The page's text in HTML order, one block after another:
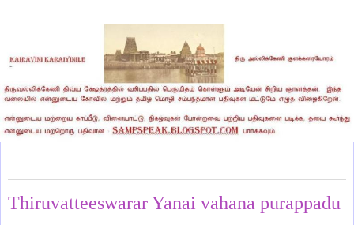
Thiruvatteeswarar Yanai vahana purappadu